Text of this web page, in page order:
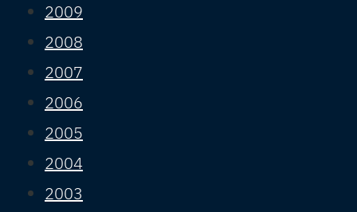
2009
2008
2007
2006
2005
2004
2003